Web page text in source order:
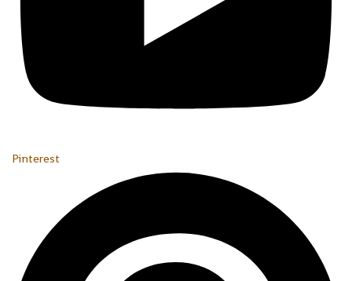
Pinterest